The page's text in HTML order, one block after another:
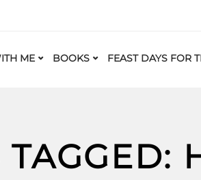
ME BOOKS FEAST DAYS FOR
TAGGED: